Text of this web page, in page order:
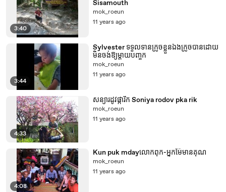
3:40
Sisamouth
mok_roeun
11 years ago
3:44
Sylvester ទទួលទានក្រូចខ្លួនឯងក្រូចបានដោយ
មិន​ចង់​ឱ្យ​ម្តាយបញ្ចុក
mok_roeun
11 years ago
4:33
សន្យារដូវផ្ការីក Soniya rodov pka rik
mok_roeun
11 years ago
4:08
Kun puk mdayលោកពុក-អ្នកម៉ែមានគុណ
mok_roeun
11 years ago